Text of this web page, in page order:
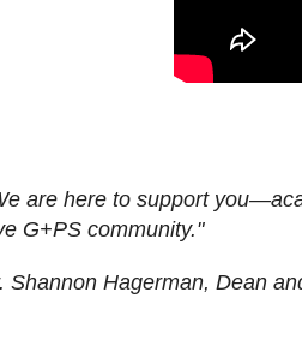
are here to support
G+PS community."
Shannon Hagerman, Dean